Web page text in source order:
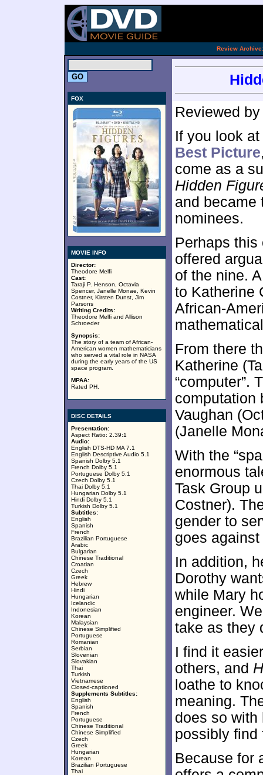
Review Archive:
FOX
MOVIE INFO
Director:
Theodore Melfi
Cast:
Taraji P. Henson, Octavia
Spencer, Janelle Monae, Kevin
Costner, Kirsten Dunst, Jim
Parsons
Writing Credits:
Theodore Melfi and Allison
Schroeder
Synopsis:
The story of a team of African-
American women mathematicians
who served a vital role in NASA
during the early years of the US
space program.
MPAA:
Rated PH.
DISC DETAILS
Presentation:
Aspect Ratio: 2.39:1
Audio:
English DTS-HD MA 7.1
English Descriptive Audio 5.1
Spanish Dolby 5.1
French Dolby 5.1
Portuguese Dolby 5.1
Czech Dolby 5.1
Thai Dolby 5.1
Hungarian Dolby 5.1
Hindi Dolby 5.1
Turkish Dolby 5.1
Subtitles:
English
Spanish
French
Brazilian Portuguese
Arabic
Bulgarian
Chinese Traditional
Croatian
Czech
Greek
Hebrew
Hindi
Hungarian
Icelandic
Indonesian
Korean
Malaysian
Chinese Simplified
Portuguese
Romanian
Serbian
Slovenian
Slovakian
Thai
Turkish
Vietnamese
Closed-captioned
Supplements Subtitles:
English
Spanish
French
Portuguese
Chinese Traditional
Chinese Simplified
Czech
Greek
Hungarian
Korean
Brazilian Portuguese
Thai
Reviewed
If you look
Best Picture
come as a
Hidden
and became
nominees.
Perhaps
offered
of the nine.
to Katherine
African-
From there
Katherine
“computer”.
computation
Vaughan
(Janelle
With the
enormous
Task Group
Costner).
gender to
goes
In addition,
Dorothy
while Mary
engineer.
take as they
I find it
others, and
loathe to
meaning.
does so with
possibly find
Because for